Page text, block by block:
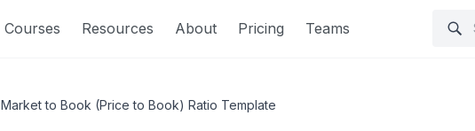
Courses Resources About Pricing Teams
Market to Book (Price to Book) Ratio Template